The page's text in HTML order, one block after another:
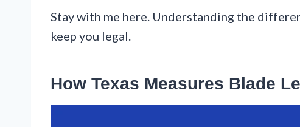
Stay with me here. Understanding the
keep you legal.
How Texas Measures Blade